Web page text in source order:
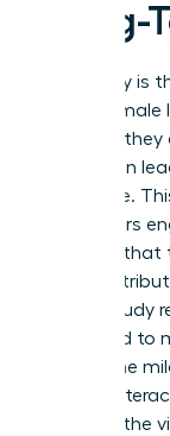
Long-
Advocacy is
When
support,
that often
elsewhere.
performers
ensuring
their
LeanIn study
promoted to
that same
you
become the